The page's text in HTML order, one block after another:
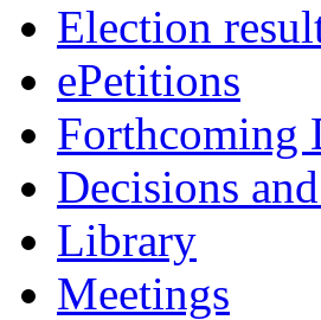
Election
ePetitions
Forthcoming
Decisions
Library
Meetings